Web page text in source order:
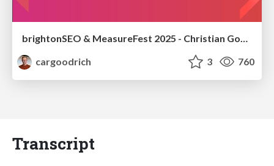
brightonSEO & MeasureFest 2025 - Christian Goodrich - Winning strategies for Black Friday CRO & PPC
cargoodrich
3 760
Transcript